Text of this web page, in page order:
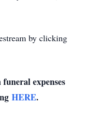
by clicking
expenses
HERE.